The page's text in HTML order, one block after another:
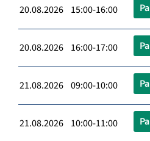
20.08.2026 15:00-16:00
20.08.2026 16:00-17:00
21.08.2026 09:00-10:00
21.08.2026 10:00-11:00